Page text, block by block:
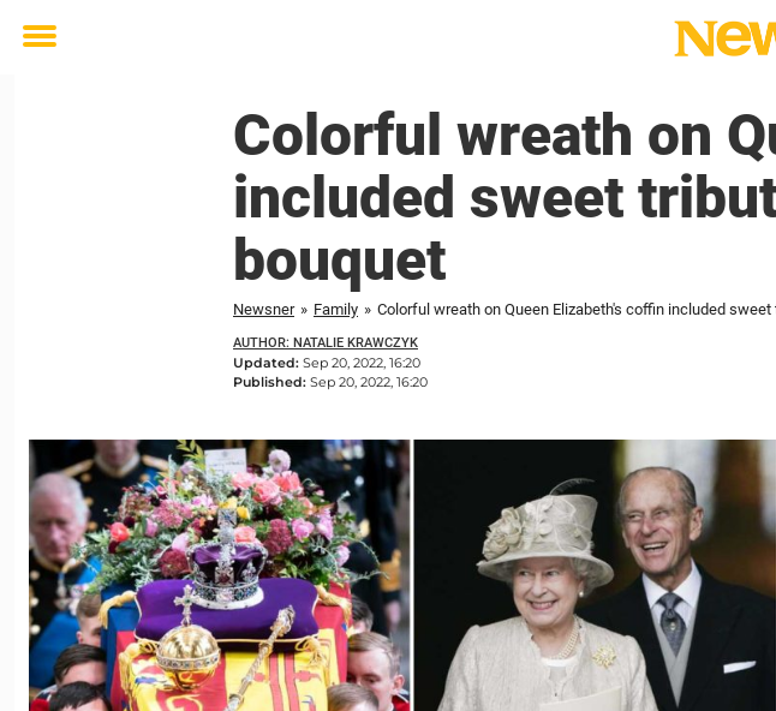
Toggle
Colorful wreath on
included sweet
bouquet
Newsner » Family » Colorful wreath on Queen Elizabeth's coffin included
AUTHOR: NATALIE KRAWCZYK
Updated: Sep 20, 2022, 16:20
Published: Sep 20, 2022, 16:20